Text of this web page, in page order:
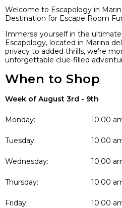
Welcome to Escapology in
Destination for Escape Room
Immerse yourself in the
Escapology, located in Marina
privacy to added thrills, we’re
unforgettable clue-filled
When to Shop
Week of August 3rd - 9th
Monday: 10:00
Tuesday: 10:00
Wednesday: 10:00
Thursday: 10:00
Friday: 10:00